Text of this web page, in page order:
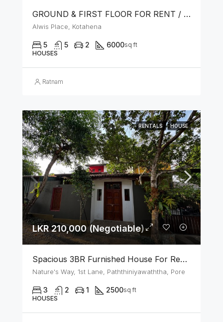
GROUND & FIRST FLOOR FOR RENT / LEASE – PRIME LOCATION IN KOTAHENA
Alwis Place, Kotahena
5 5 2 6000sq ft
HOUSES
Ratnam
RENTALS HOUSE
LKR 210,000 (Negotiable)
Spacious 3BR Furnished House For Rent In Athurugiriya
Nature's Way, 1st Lane, Paththiniyawaththa, Pore
3 2 1 2500sq ft
HOUSES